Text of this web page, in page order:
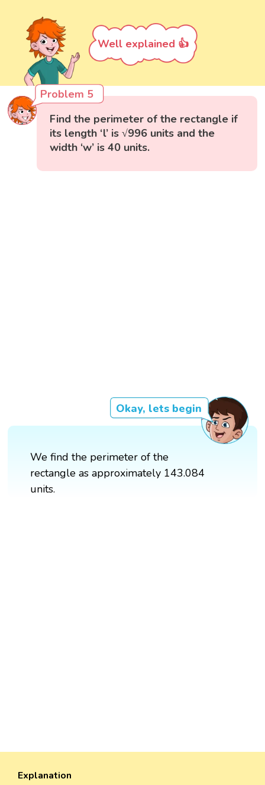
Well explained 👍
Problem 5
Find the perimeter of the rectangle if
its length ‘l’ is √996 units and the
width ‘w’ is 40 units.
Okay, lets begin
We find the perimeter of the
rectangle as approximately 143.084
units.
Explanation